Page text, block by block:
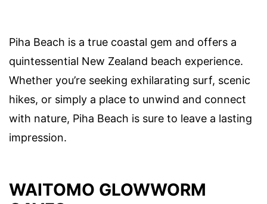
Piha Beach is a true coastal gem and offers a
quintessential New Zealand beach experience.
Whether you’re seeking exhilarating surf, scenic
hikes, or simply a place to unwind and connect
with nature, Piha Beach is sure to leave a lasting
impression.
WAITOMO GLOWWORM